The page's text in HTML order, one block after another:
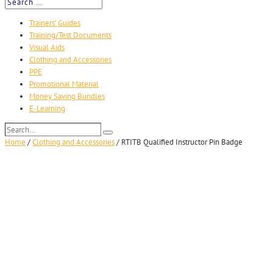
Trainers’ Guides
Training/Test Documents
Visual Aids
Clothing and Accessories
PPE
Promotional Material
Money Saving Bundles
E-Learning
Search…
Search
Home /Clothing and Accessories/ RTITB Qualified Instructor Pin Badge